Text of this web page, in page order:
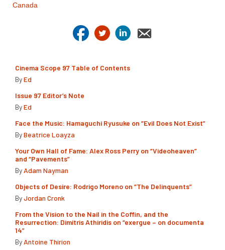
Canada
Cinema Scope 97 Table of Contents
ByEd
Issue 97 Editor’s Note
ByEd
Face the Music: Hamaguchi Ryusuke on “Evil Does Not Exist”
ByBeatrice Loayza
Your Own Hall of Fame: Alex Ross Perry on “Videoheaven”
and “Pavements”
By Adam Nayman
Objects of Desire: Rodrigo Moreno on “The Delinquents”
ByJordan Cronk
From the Vision to the Nail in the Coffin, and the
Resurrection: Dimitris Athiridis on “exergue – on documenta
14”
By Antoine Thirion